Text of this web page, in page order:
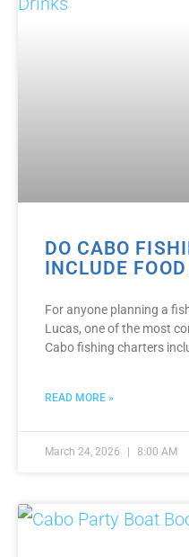
DO CABO
INCLUDE
For anyone planning a
Lucas, one of the most
Cabo fishing charters
READ MORE »
March 24, 2026 8:00 AM